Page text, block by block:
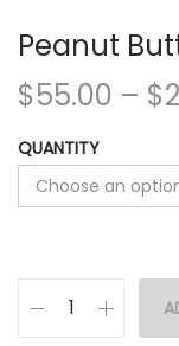
Peanut
$55.00 – $
QUANTITY